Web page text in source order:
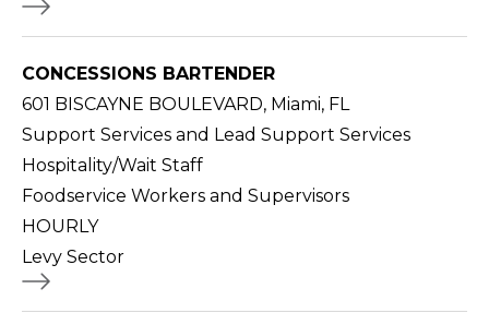
CONCESSIONS BARTENDER
601 BISCAYNE BOULEVARD, Miami, FL
Support Services and Lead Support Services
Hospitality/Wait Staff
Foodservice Workers and Supervisors
HOURLY
Levy Sector